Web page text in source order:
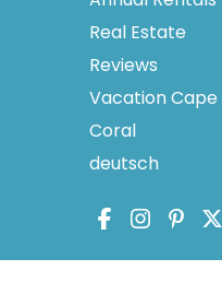
Real Estate
Reviews
Vacation Cape
Coral
deutsch